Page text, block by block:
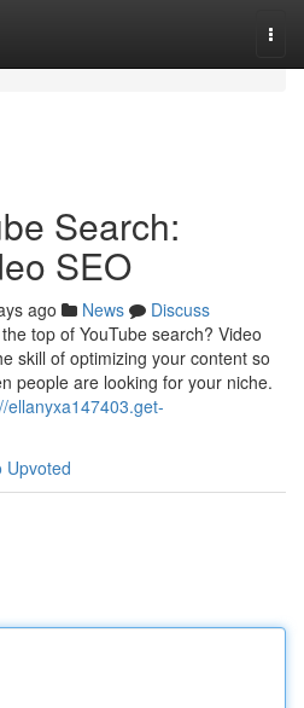
Search:
SEO
ago News
Discuss
top of YouTube search? Video
skill of optimizing your content so
people are looking for your niche.
ellanyxa147403.get-
Upvoted